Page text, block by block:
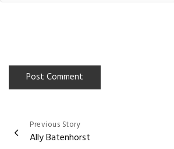
Post
navigation
Previous Story
Ally Batenhorst